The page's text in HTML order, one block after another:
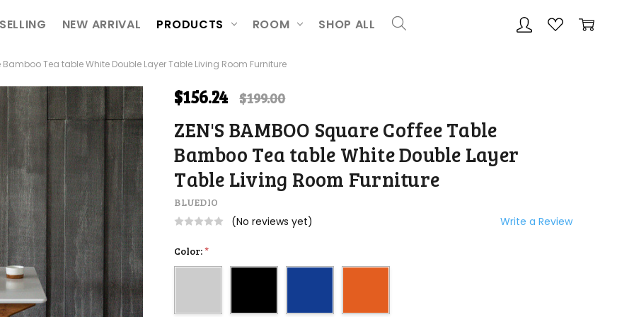
NEW ARRIVAL PRODUCTS ROOM SHOP ALL
Bamboo Tea table White Double Layer Table Living Room Furniture
$156.24 $199.00
ZEN'S BAMBOO Square Coffee Table
Bamboo Tea table White Double Layer
Table Living Room Furniture
BLUEDIO
(No reviews yet) Write a Review
Color:*